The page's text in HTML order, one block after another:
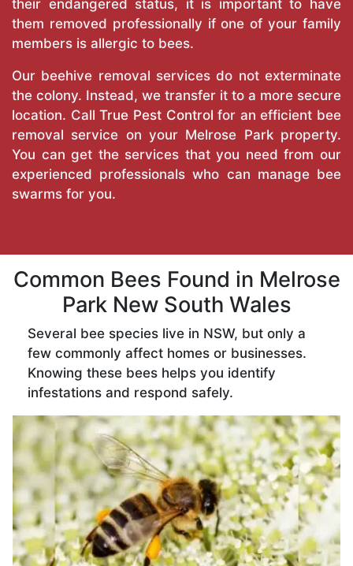
their endangered status, it is important to have
them removed professionally if one of your family
members is allergic to bees.
Our beehive removal services do not exterminate
the colony. Instead, we transfer it to a more secure
location. CallTrue Pest Control for an efficient bee
removal service on your Melrose Park property.
You can get the services that you need from our
experienced professionals who can manage bee
swarms for you.
Common Bees Found in Melrose
Park New South Wales
Several bee species live in NSW, but only a
few commonly affect homes or businesses.
Knowing these bees helps you identify
infestations and respond safely.